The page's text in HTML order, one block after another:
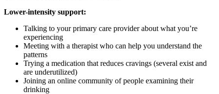
Lower-intensity support:
Talking to your primary care provider about what you’re
experiencing
Meeting with a therapist who can help you understand the
patterns
Trying a medication that reduces cravings (several exist and
are underutilized)
Joining an online community of people examining their
drinking